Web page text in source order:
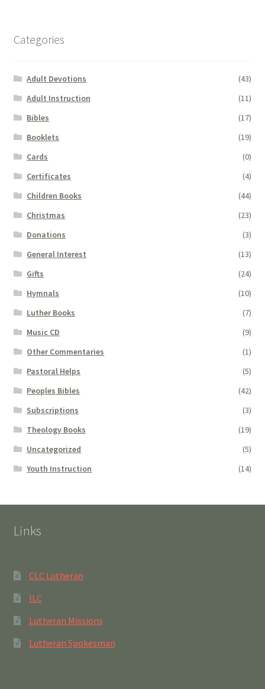
Categories
Adult Devotions
(43)
Adult Instruction
(11)
Bibles
(17)
Booklets
(19)
Cards
(0)
Certificates
(4)
Children Books
(44)
Christmas
(23)
Donations
(3)
General Interest
(13)
Gifts
(24)
Hymnals
(10)
Luther Books
(7)
Music CD
(9)
Other Commentaries
(1)
Pastoral Helps
(5)
Peoples Bibles
(42)
Subscriptions
(3)
Theology Books
(19)
Uncategorized
(5)
Youth Instruction
(14)
Links
CLC Lutheran
ILC
Lutheran Missions
Lutheran Spokesman